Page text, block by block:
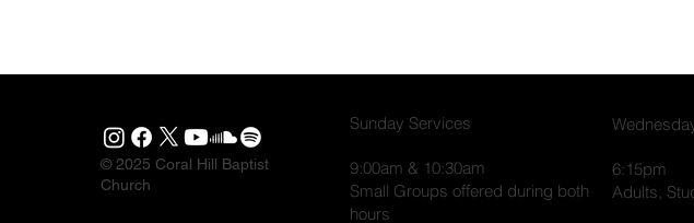
© 2025 Coral Hill Baptist
Church
Sunday Services
9:00am & 10:30am
Small Groups offered during both
hours
6:15pm
Adults,